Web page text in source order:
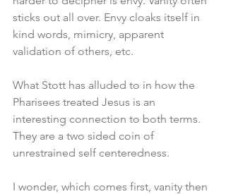
sticks out all over. Envy cloaks itself in
kind words, mimicry, apparent
validation of others, etc.
What Stott has alluded to in how the
Pharisees treated Jesus is an
interesting connection to both terms.
They are a two sided coin of
unrestrained self centeredness.
I wonder, which comes first, vanity then